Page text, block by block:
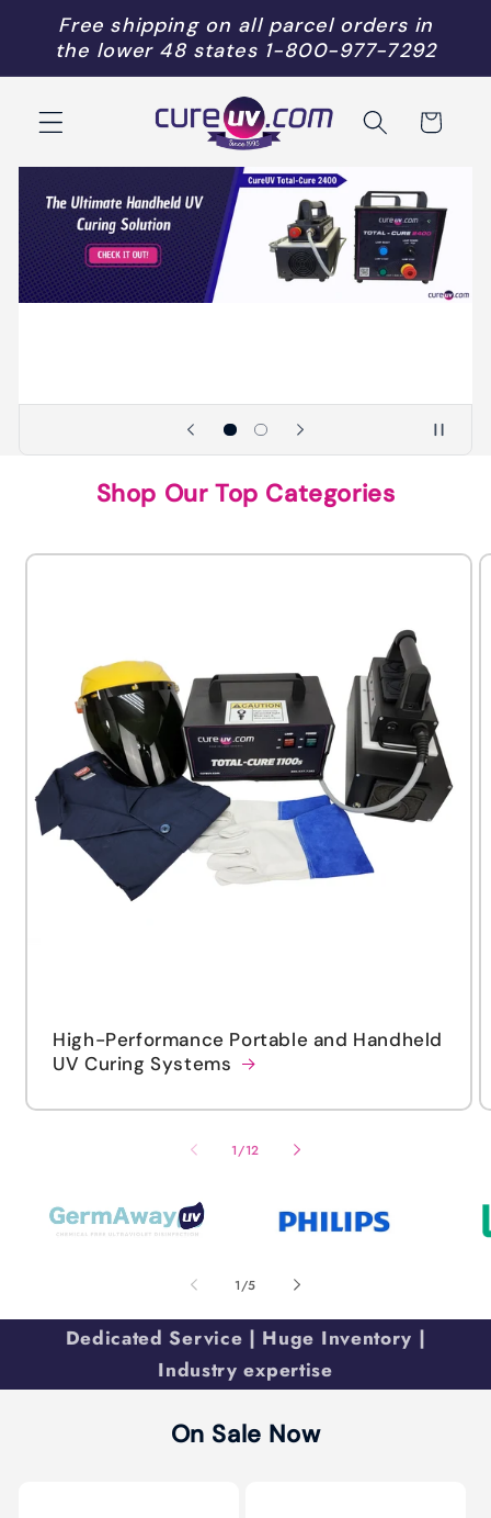
Skip to
content
Free shipping on all parcel orders in
the lower 48 states 1-800-977-7292
Cart
Shop Our Top Categories
High-Performance Portable and Handheld
UV Curing Systems
1/of
12
1/of
5
Dedicated Service | Huge Inventory |
Industry expertise
On Sale Now